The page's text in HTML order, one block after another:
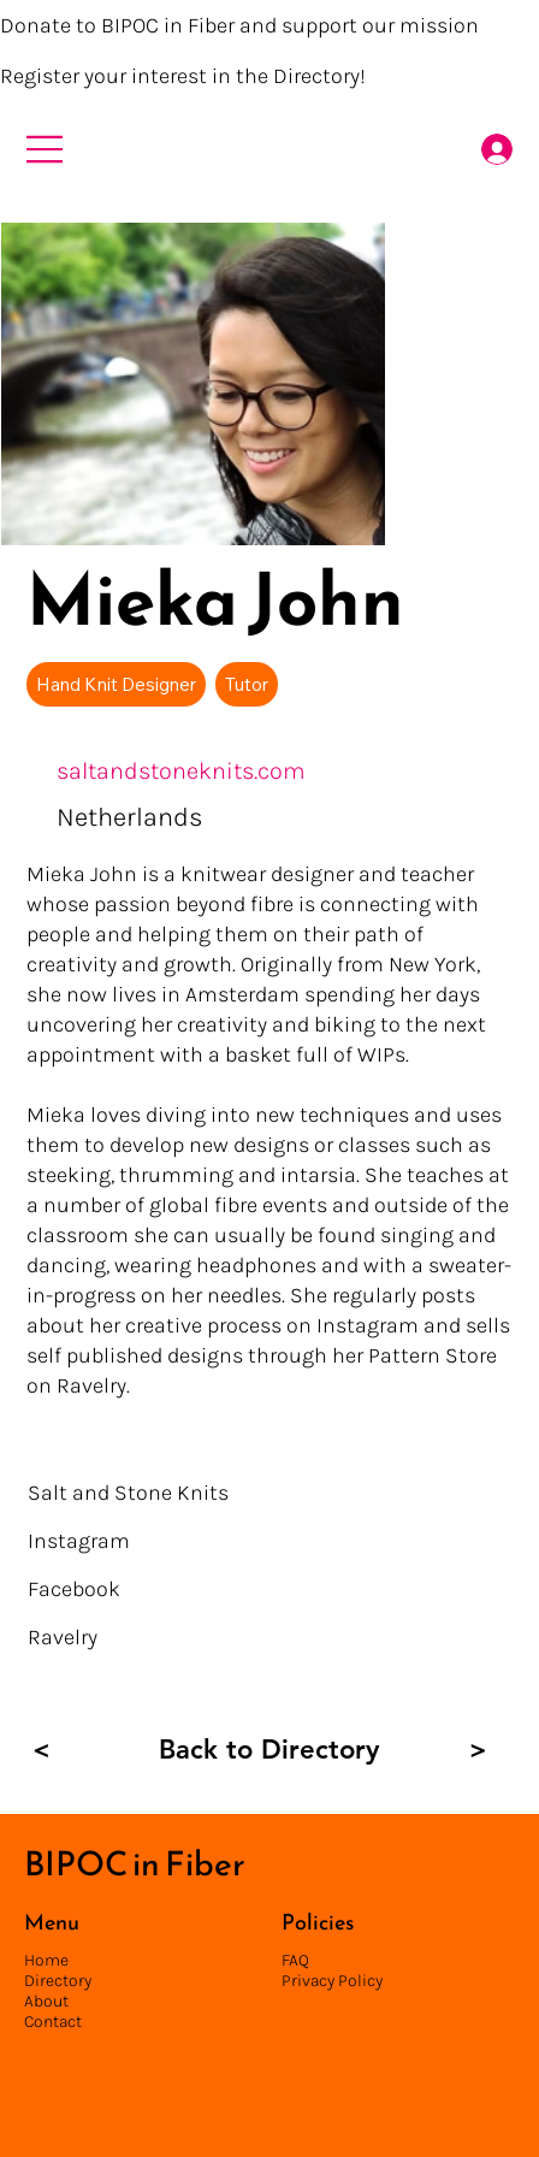
Donate to BIPOC in Fiber and support our mission
Register your interest in the Directory!
Mieka John
Hand Knit Designer Tutor
saltandstoneknits.com
Netherlands
< >
Back to Directory
Mieka John is a knitwear designer and teacher
whose passion beyond fibre is connecting with
people and helping them on their path of
creativity and growth. Originally from New York,
she now lives in Amsterdam spending her days
uncovering her creativity and biking to the next
appointment with a basket full of WIPs.
Mieka loves diving into new techniques and uses
them to develop new designs or classes such as
steeking, thrumming and intarsia. She teaches at
a number of global fibre events and outside of the
classroom she can usually be found singing and
dancing, wearing headphones and with a sweater-
in-progress on her needles. She regularly posts
about her creative process on Instagram and sells
self published designs through her Pattern Store
on Ravelry.
Salt and Stone Knits
Instagram
Facebook
Ravelry
BIPOC in Fiber
Home
Directory
About
Contact
Menu
FAQ
Privacy Policy
Policies